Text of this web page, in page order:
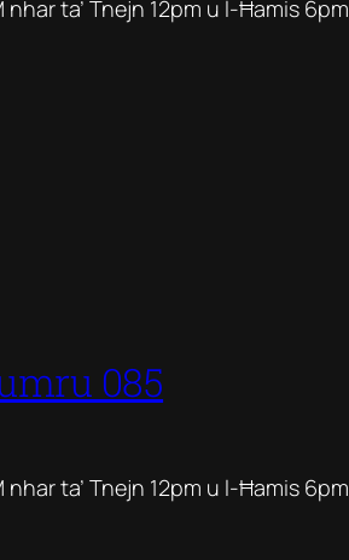
ta’ Tnejn 12pm u l-Ħamis 6pm
085
ta’ Tnejn 12pm u l-Ħamis 6pm